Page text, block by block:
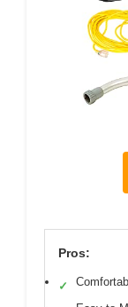
Pros:
✓